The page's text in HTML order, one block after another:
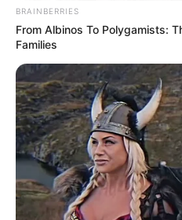
BRAINBERRIES
From Albinos To Polygamists:
Families